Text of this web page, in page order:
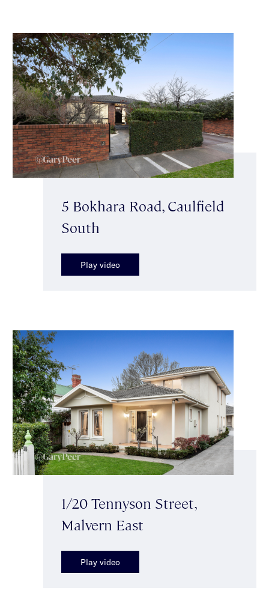
5 Bokhara Road, Caulfield
South
Play video
1/20 Tennyson Street,
Malvern East
Play video